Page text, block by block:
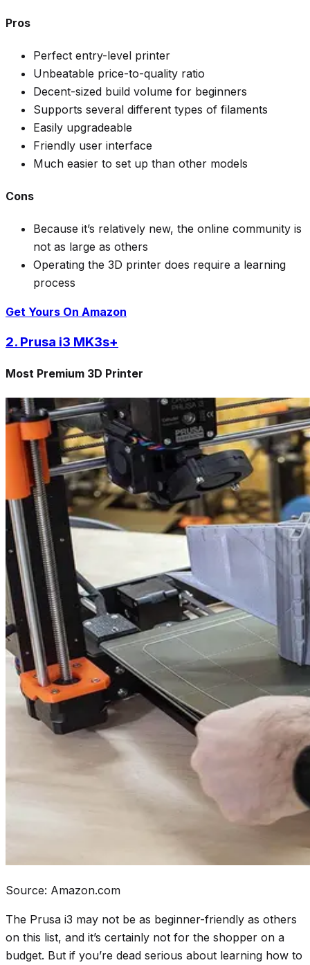
Pros
Perfect entry-level printer
Unbeatable price-to-quality ratio
Decent-sized build volume for beginners
Supports several different types of filaments
Easily upgradeable
Friendly user interface
Much easier to set up than other models
Cons
Because it’s relatively new, the online community is
not as large as others
Operating the 3D printer does require a learning
process
Get Yours On Amazon
2. Prusa i3 MK3s+
Most Premium 3D Printer
Source: Amazon.com
The Prusa i3 may not be as beginner-friendly as others
on this list, and it’s certainly not for the shopper on a
budget. But if you’re dead serious about learning how to